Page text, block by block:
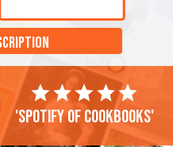
'Spotify of cookbooks'